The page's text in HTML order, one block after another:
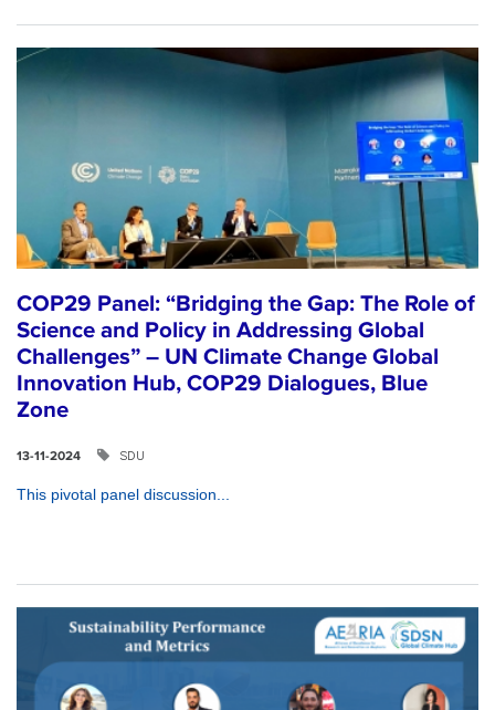
COP29 Panel: “Bridging the Gap: The Role of
Science and Policy in Addressing Global
Challenges” – UN Climate Change Global
Innovation Hub, COP29 Dialogues, Blue
Zone
13-11-2024 SDU
This pivotal panel discussion...